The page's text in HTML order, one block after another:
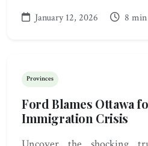
January 12, 2026 8
Provinces
Ford Blames Ottawa
Immigration Crisis